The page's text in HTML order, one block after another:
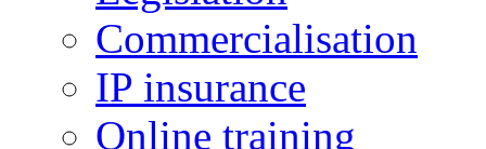
Commercialisation
IP insurance
Online training